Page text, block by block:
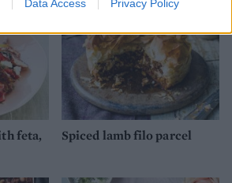
Data Access Privacy Policy
feta,
Spiced lamb filo parcel